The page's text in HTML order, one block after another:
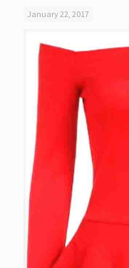
January 22, 2017